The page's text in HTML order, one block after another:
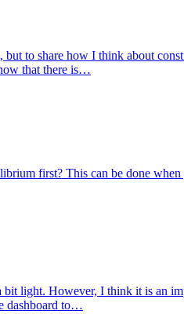
to share how I think about
that there is…
first? This can be done
bit light. However, I think it is an
dashboard to…